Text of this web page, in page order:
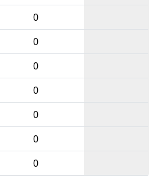
0
0
0
0
0
0
0